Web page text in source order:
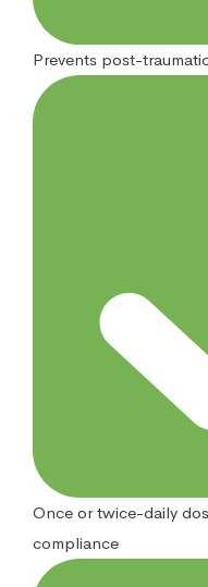
Prevents post-
Once or twice-daily
compliance